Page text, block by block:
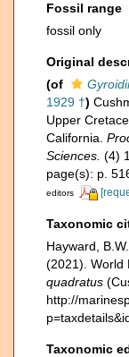
Fossil range
fossil only
Original
(of
1929 †)
Upper
California.
Sciences. (4)
page(s): p.
editors
Taxonomic
Hayward,
(2021). World
quadratus
http://
Taxonomic